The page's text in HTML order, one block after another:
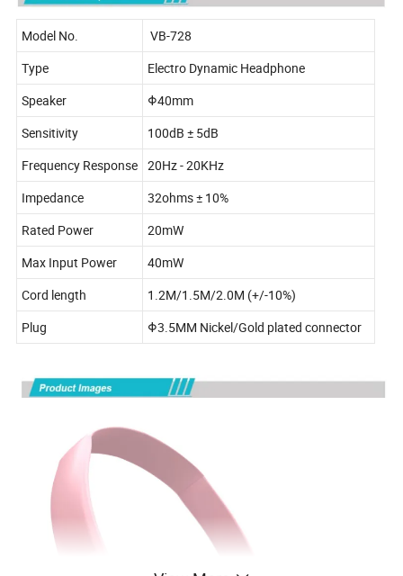
Model No.
VB-728
Type
Electro Dynamic Headphone
Speaker
Φ40mm
Sensitivity
100dB ± 5dB
Frequency Response 20Hz - 20KHz
Impedance
32ohms ± 10%
Rated Power
20mW
Max Input Power
40mW
Cord length
1.2M/1.5M/2.0M (+/-10%)
Plug
Φ3.5MM Nickel/Gold plated connector